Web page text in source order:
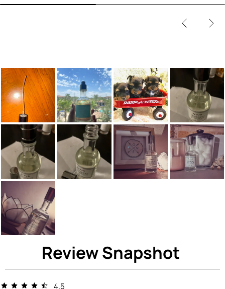
Review Snapshot
4.5